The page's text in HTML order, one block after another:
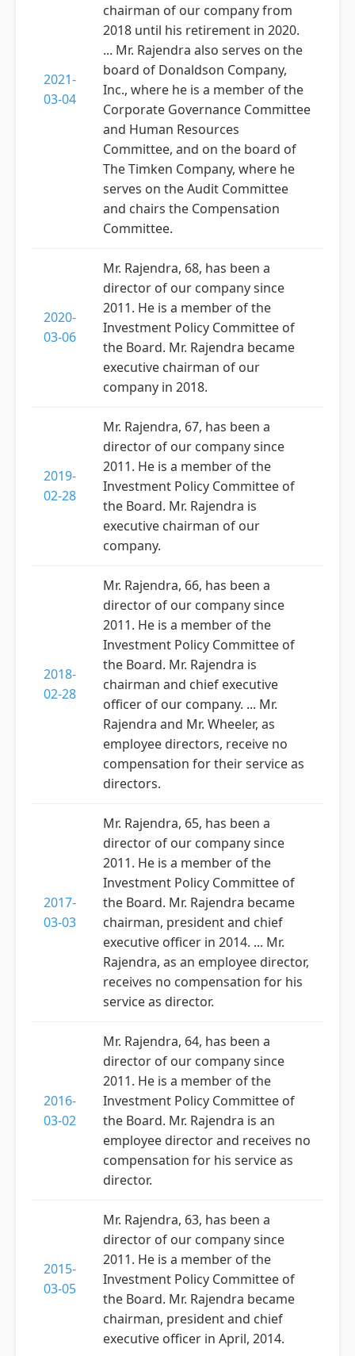
2021-
03-04
chairman of our company from
2018 until his retirement in 2020.
... Mr. Rajendra also serves on the
board of Donaldson Company,
Inc., where he is a member of the
Corporate Governance Committee
and Human Resources
Committee, and on the board of
The Timken Company, where he
serves on the Audit Committee
and chairs the Compensation
Committee.
2020-
03-06
Mr. Rajendra, 68, has been a
director of our company since
2011. He is a member of the
Investment Policy Committee of
the Board. Mr. Rajendra became
executive chairman of our
company in 2018.
2019-
02-28
Mr. Rajendra, 67, has been a
director of our company since
2011. He is a member of the
Investment Policy Committee of
the Board. Mr. Rajendra is
executive chairman of our
company.
2018-
02-28
Mr. Rajendra, 66, has been a
director of our company since
2011. He is a member of the
Investment Policy Committee of
the Board. Mr. Rajendra is
chairman and chief executive
officer of our company. ... Mr.
Rajendra and Mr. Wheeler, as
employee directors, receive no
compensation for their service as
directors.
2017-
03-03
Mr. Rajendra, 65, has been a
director of our company since
2011. He is a member of the
Investment Policy Committee of
the Board. Mr. Rajendra became
chairman, president and chief
executive officer in 2014. ... Mr.
Rajendra, as an employee director,
receives no compensation for his
service as director.
2016-
03-02
Mr. Rajendra, 64, has been a
director of our company since
2011. He is a member of the
Investment Policy Committee of
the Board. Mr. Rajendra is an
employee director and receives no
compensation for his service as
director.
2015-
03-05
Mr. Rajendra, 63, has been a
director of our company since
2011. He is a member of the
Investment Policy Committee of
the Board. Mr. Rajendra became
chairman, president and chief
executive officer in April, 2014.